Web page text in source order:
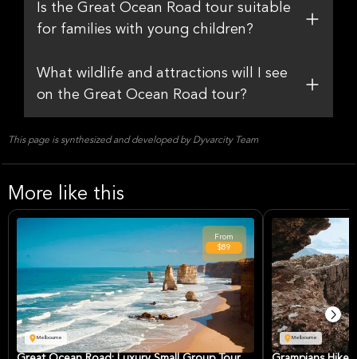
Is the Great Ocean Road tour suitable
for families with young children?
What wildlife and attractions will I see
on the Great Ocean Road tour?
This page is synthesized and developed by Dyvarcity Team
More like this
Melbourne
From
$89
Melbourne